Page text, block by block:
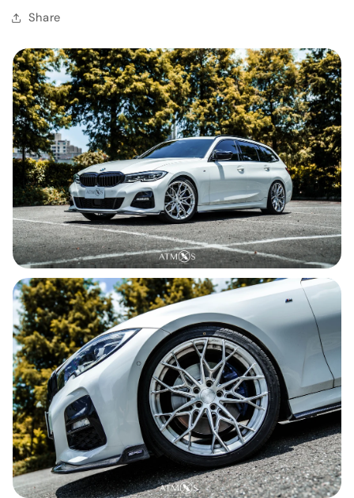
Share